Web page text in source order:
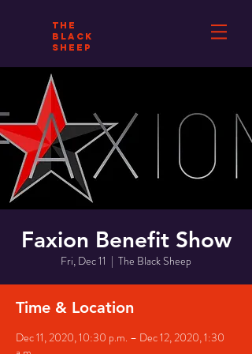
THE
BLACK
SHEEP
Faxion Benefit Show
Fri, Dec 11
  |
The Black Sheep
Time & Location
Dec 11, 2020, 10:30 p.m. – Dec 12, 2020, 1:30